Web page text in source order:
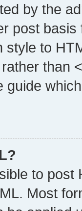
by the
post
style to
than
guide
to post
Most